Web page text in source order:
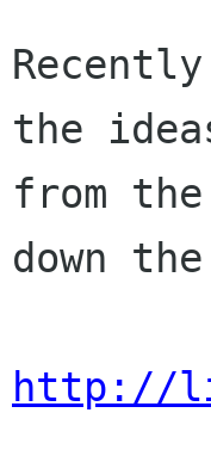
the
from
down
http://